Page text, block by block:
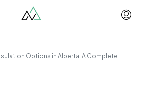
Options in Alberta: A Complete